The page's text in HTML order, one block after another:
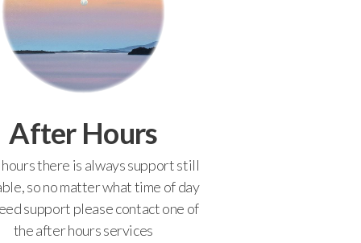
After Hours
there is always support still
so no matter what time of day
support please contact one of
the after hours services